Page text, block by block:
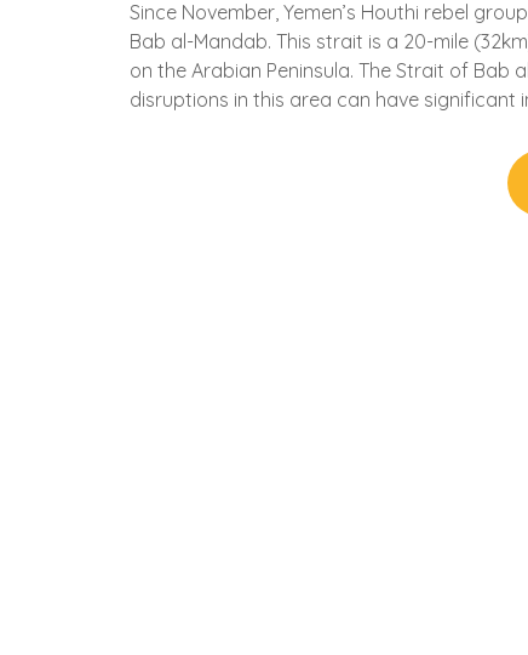
Since November, Yemen’s Houthi rebel
Bab al-Mandab. This strait is a 20-mile
on the Arabian Peninsula. The Strait of
disruptions in this area can have significant